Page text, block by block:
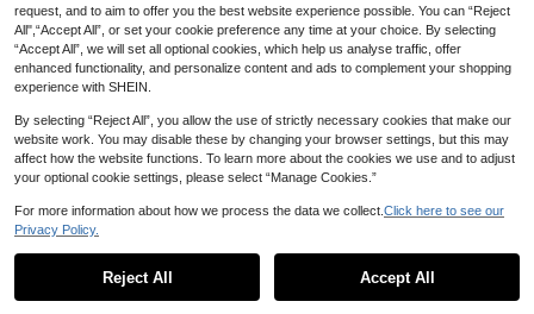
request, and to aim to offer you the best website experience possible. You can “Reject
All",“Accept All”, or set your cookie preference any time at your choice. By selecting
“Accept All”, we will set all optional cookies, which help us analyse traffic, offer
enhanced functionality, and personalize content and ads to complement your shopping
experience with SHEIN.
By selecting “Reject All”, you allow the use of strictly necessary cookies that make our
website work. You may disable these by changing your browser settings, but this may
affect how the website functions. To learn more about the cookies we use and to adjust
your optional cookie settings, please select “Manage Cookies.”
For more information about how we process the data we collect. Click here to see our
Privacy Policy.
Reject All Accept All